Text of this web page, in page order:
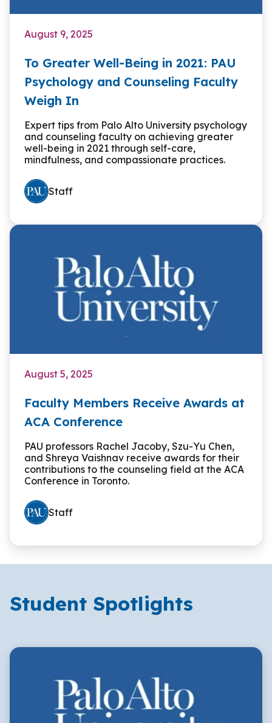
August 9, 2025
To Greater Well-Being in 2021: PAU
Psychology and Counseling Faculty
Weigh In
Expert tips from Palo Alto University psychology
and counseling faculty on achieving greater
well-being in 2021 through self-care,
mindfulness, and compassionate practices.
Staff
August 5, 2025
Faculty Members Receive Awards at
ACA Conference
PAU professors Rachel Jacoby, Szu-Yu Chen,
and Shreya Vaishnav receive awards for their
contributions to the counseling field at the ACA
Conference in Toronto.
Staff
Student Spotlights